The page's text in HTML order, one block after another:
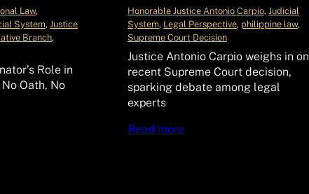
Law
System, Justice
Branch
Role in
Oath, No
Honorable Justice Antonio Carpio, Judicial
System, Legal Perspective, philippine law
Supreme Court Decision
Justice Antonio Carpio weighs in on
recent Supreme Court decision,
sparking debate among legal
experts
Read more